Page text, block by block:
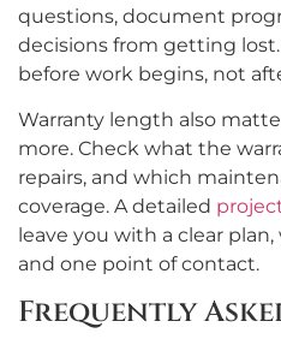
questions, document
decisions from getting
before work begins, not
Warranty length also
more. Check what the
repairs, and which
coverage. A detailed
leave you with a clear
and one point of contact.
Frequently